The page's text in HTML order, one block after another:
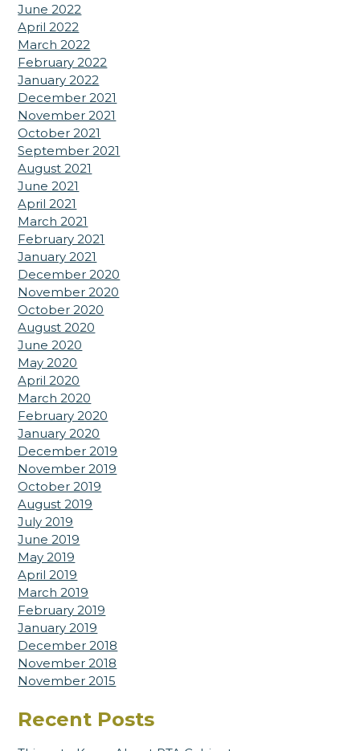
June 2022
April 2022
March 2022
February 2022
January 2022
December 2021
November 2021
October 2021
September 2021
August 2021
June 2021
April 2021
March 2021
February 2021
January 2021
December 2020
November 2020
October 2020
August 2020
June 2020
May 2020
April 2020
March 2020
February 2020
January 2020
December 2019
November 2019
October 2019
August 2019
July 2019
June 2019
May 2019
April 2019
March 2019
February 2019
January 2019
December 2018
November 2018
November 2015
Recent Posts